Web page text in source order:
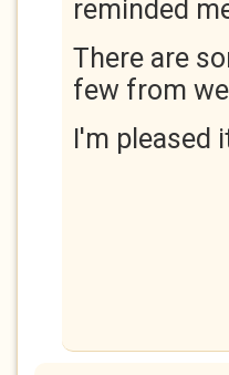
reminded
There are
few from
I'm pleased